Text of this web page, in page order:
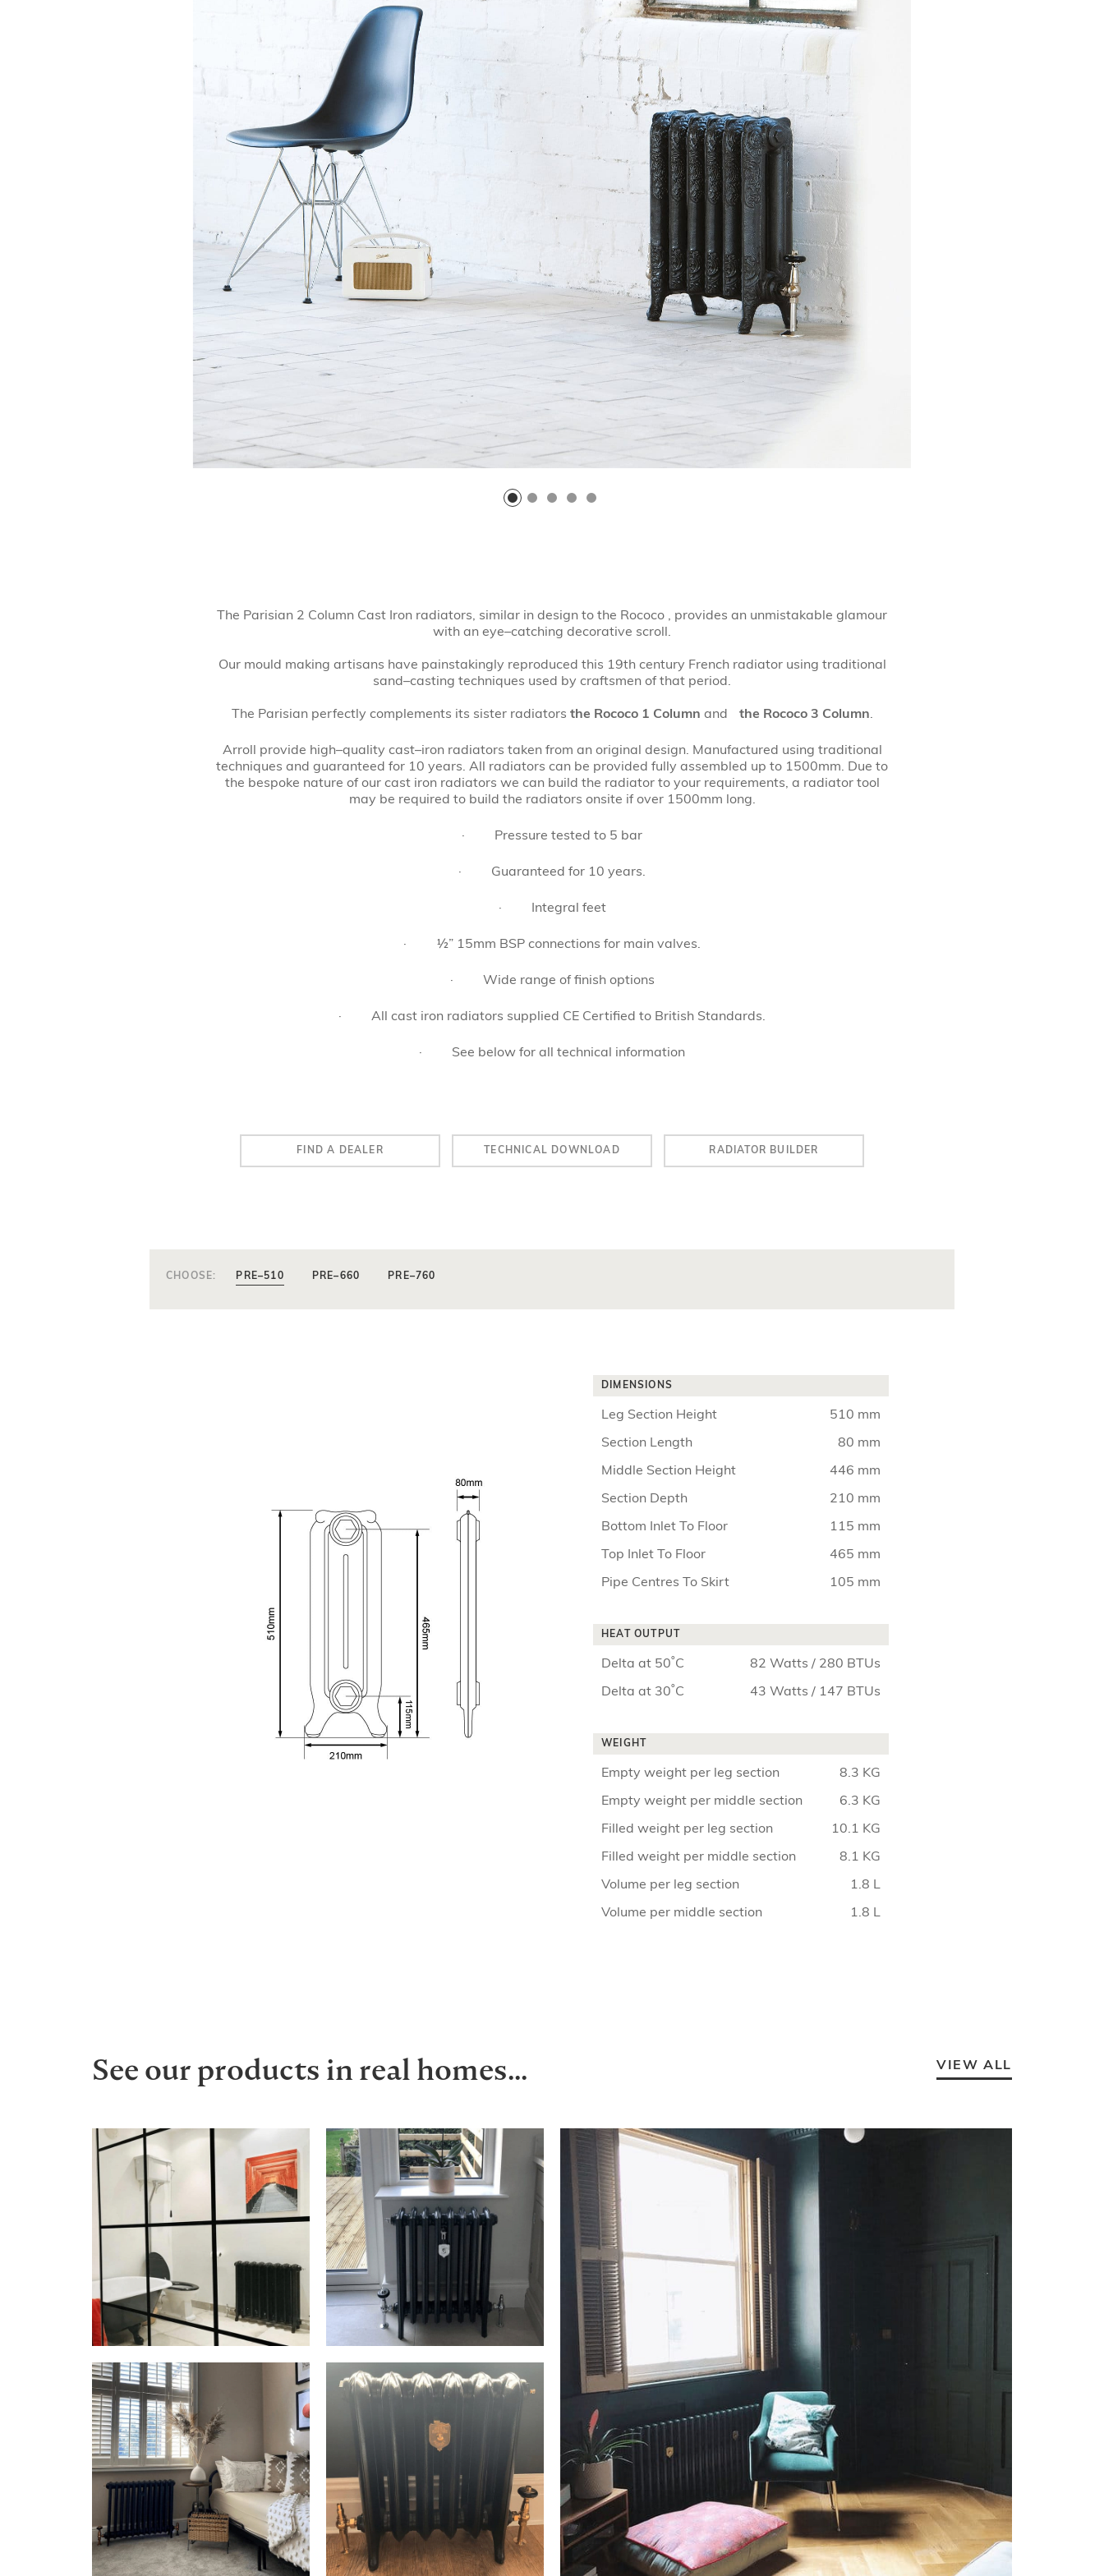
Finishes
The Parisian 2 Column Cast Iron radiators, similar in design to the Rococo , provides an unmistakable glamour
with an eye–catching decorative scroll.
Our mould making artisans have painstakingly reproduced this 19th century French radiator using traditional
sand–casting techniques used by craftsmen of that period.
The Parisian perfectly complements its sister radiators the Rococo 1 Column and the Rococo 3 Column.
Arroll provide high–quality cast–iron radiators taken from an original design. Manufactured using traditional
techniques and guaranteed for 10 years. All radiators can be provided fully assembled up to 1500mm. Due to
the bespoke nature of our cast iron radiators we can build the radiator to your requirements, a radiator tool
may be required to build the radiators onsite if over 1500mm long.
· Pressure tested to 5 bar
· Guaranteed for 10 years.
· Integral feet
· ½” 15mm BSP connections for main valves.
· Wide range of finish options
· All cast iron radiators supplied CE Certified to British Standards.
· See below for all technical information
FIND A DEALER TECHNICAL DOWNLOAD RADIATOR BUILDER
CHOOSE: PRE–510 PRE–660 PRE–760
DIMENSIONS
Leg Section Height 510 mm
Section Length 80 mm
Middle Section Height 446 mm
Section Depth 210 mm
Bottom Inlet To Floor 115 mm
Top Inlet To Floor 465 mm
Pipe Centres To Skirt 105 mm
HEAT OUTPUT
Delta at 50˚C 82 Watts / 280 BTUs
Delta at 30˚C 43 Watts / 147 BTUs
WEIGHT
Empty weight per leg section 8.3 KG
Empty weight per middle section 6.3 KG
Filled weight per leg section 10.1 KG
Filled weight per middle section 8.1 KG
Volume per leg section 1.8 L
Volume per middle section 1.8 L
See our products in real homes... VIEW ALL
Password
Forgotten your password?
SUBMIT
Get in touch.